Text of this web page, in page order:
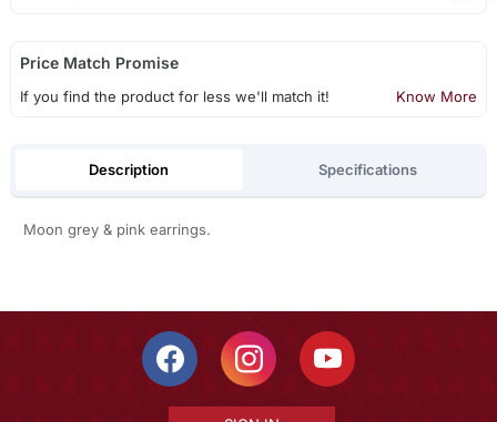
Price Match Promise
If you find the product for less we'll match it! Know More
Description Specifications
Moon grey & pink earrings.